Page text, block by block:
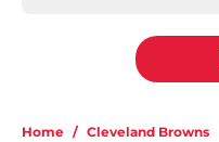
Home / Cleveland Browns